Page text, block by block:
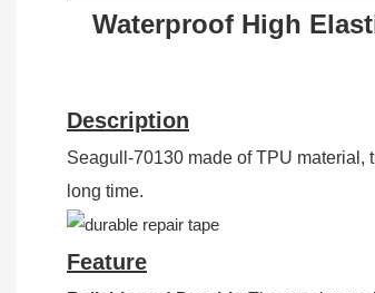
Waterproof High
Description
Seagull-70130 made of TPU material,
long time.
Feature